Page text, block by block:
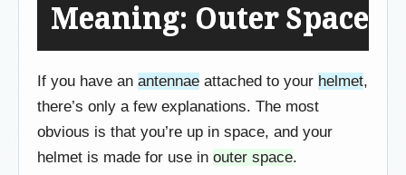
Meaning: Outer Space
If you have an antennae attached to your helmet,
there’s only a few explanations. The most
obvious is that you’re up in space, and your
helmet is made for use in outer space.